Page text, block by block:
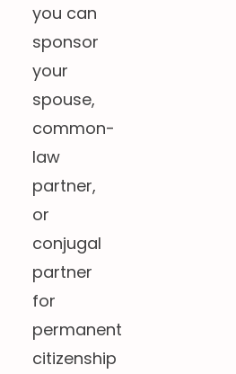
you can
sponsor
your
spouse,
common-
law
partner,
or
conjugal
partner
for
permanent
citizenship